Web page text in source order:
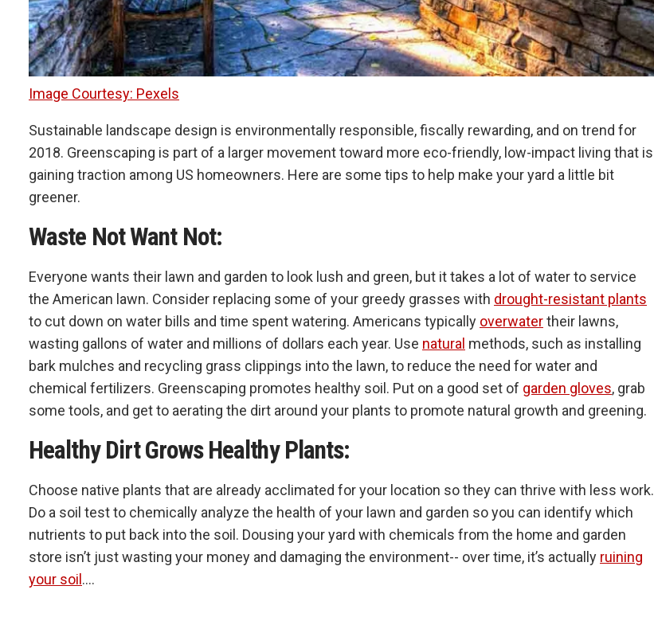
Image Courtesy: Pexels
Sustainable landscape design is environmentally responsible, fiscally rewarding, and on trend for
2018. Greenscaping is part of a larger movement toward more eco-friendly, low-impact living that is
gaining traction among US homeowners. Here are some tips to help make your yard a little bit
greener.
Waste Not Want Not:
Everyone wants their lawn and garden to look lush and green, but it takes a lot of water to service
the American lawn. Consider replacing some of your greedy grasses with drought-resistant plants
to cut down on water bills and time spent watering. Americans typically overwatertheir lawns,
wasting gallons of water and millions of dollars each year. Use natural methods, such as installing
bark mulches and recycling grass clippings into the lawn, to reduce the need for water and
chemical fertilizers. Greenscaping promotes healthy soil. Put on a good set of garden gloves, grab
some tools, and get to aerating the dirt around your plants to promote natural growth and greening.
Healthy Dirt Grows Healthy Plants:
Choose native plants that are already acclimated for your location so they can thrive with less work.
Do a soil test to chemically analyze the health of your lawn and garden so you can identify which
nutrients to put back into the soil. Dousing your yard with chemicals from the home and garden
store isn’t just wasting your money and damaging the environment-- over time, it’s actually ruining
your soil....